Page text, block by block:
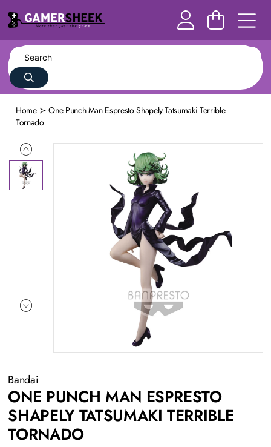
Home
One Punch Man Espresto Shapely Tatsumaki Terrible
Tornado
Bandai
ONE PUNCH MAN ESPRESTO
SHAPELY TATSUMAKI TERRIBLE
TORNADO